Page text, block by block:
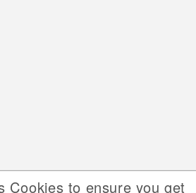
Social Web
Cookies to ensure you get